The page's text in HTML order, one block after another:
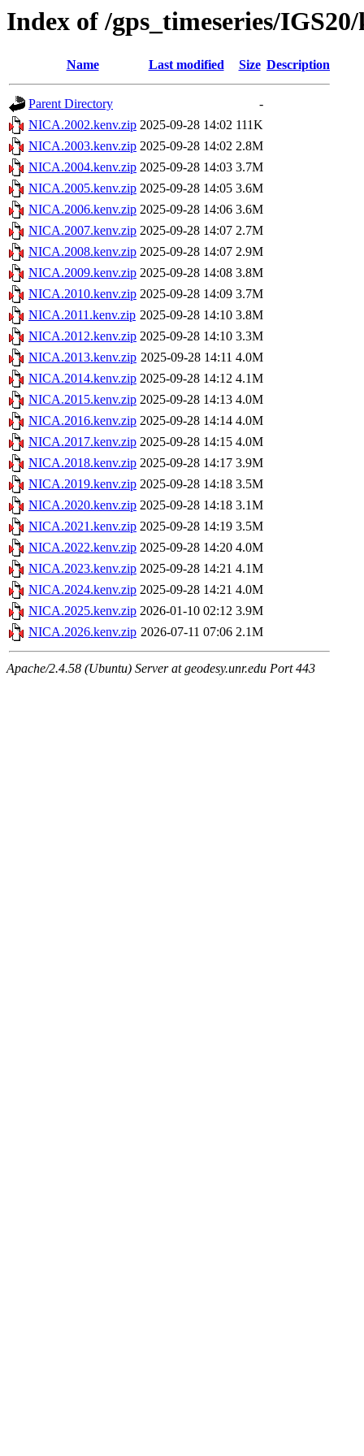
Index of /gps_timeseries/
Name Last modified Size Description
Parent Directory
-
NICA.2002.kenv.zip 2025-09-28 14:02 111K
NICA.2003.kenv.zip 2025-09-28 14:02 2.8M
NICA.2004.kenv.zip 2025-09-28 14:03 3.7M
NICA.2005.kenv.zip 2025-09-28 14:05 3.6M
NICA.2006.kenv.zip 2025-09-28 14:06 3.6M
NICA.2007.kenv.zip 2025-09-28 14:07 2.7M
NICA.2008.kenv.zip 2025-09-28 14:07 2.9M
NICA.2009.kenv.zip 2025-09-28 14:08 3.8M
NICA.2010.kenv.zip 2025-09-28 14:09 3.7M
NICA.2011.kenv.zip 2025-09-28 14:10 3.8M
NICA.2012.kenv.zip 2025-09-28 14:10 3.3M
NICA.2013.kenv.zip 2025-09-28 14:11 4.0M
NICA.2014.kenv.zip 2025-09-28 14:12 4.1M
NICA.2015.kenv.zip 2025-09-28 14:13 4.0M
NICA.2016.kenv.zip 2025-09-28 14:14 4.0M
NICA.2017.kenv.zip 2025-09-28 14:15 4.0M
NICA.2018.kenv.zip 2025-09-28 14:17 3.9M
NICA.2019.kenv.zip 2025-09-28 14:18 3.5M
NICA.2020.kenv.zip 2025-09-28 14:18 3.1M
NICA.2021.kenv.zip 2025-09-28 14:19 3.5M
NICA.2022.kenv.zip 2025-09-28 14:20 4.0M
NICA.2023.kenv.zip 2025-09-28 14:21 4.1M
NICA.2024.kenv.zip 2025-09-28 14:21 4.0M
NICA.2025.kenv.zip 2026-01-10 02:12 3.9M
NICA.2026.kenv.zip 2026-07-11 07:06 2.1M
Apache/2.4.58 (Ubuntu) Server at geodesy.unr.edu Port 443